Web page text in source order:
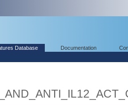
Database Documentation